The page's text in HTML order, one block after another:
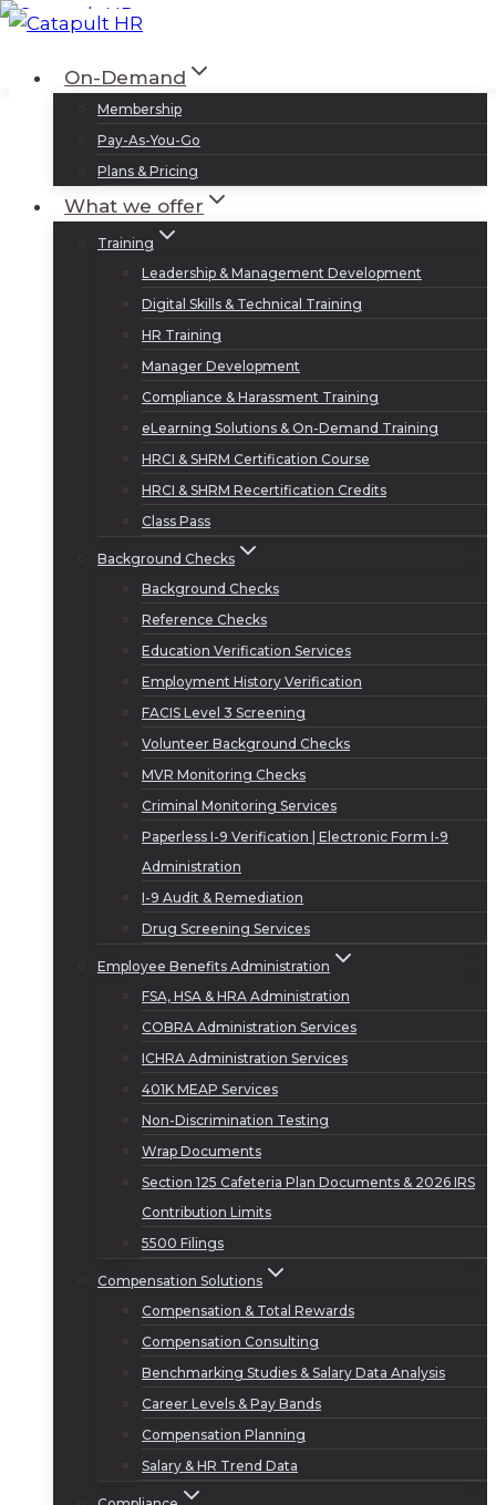
Skip
contentOn-Demand
Membership
Pay-As-You-Go
Plans & Pricing
What we offer
Training
Leadership & Management Development
Digital Skills & Technical Training
HR Training
Manager Development
Compliance & Harassment Training
eLearning Solutions & On-Demand Training
HRCI & SHRM Certification Course
HRCI & SHRM Recertification Credits
Class Pass
Background Checks
Background Checks
Reference Checks
Education Verification Services
Employment History Verification
FACIS Level 3 Screening
Volunteer Background Checks
MVR Monitoring Checks
Criminal Monitoring Services
Paperless I-9 Verification | Electronic Form I-9
Administration
I-9 Audit & Remediation
Drug Screening Services
Employee Benefits Administration
FSA, HSA & HRA Administration
COBRA Administration Services
ICHRA Administration Services
401K MEAP Services
Non-Discrimination Testing
Wrap Documents
Section 125 Cafeteria Plan Documents & 2026 IRS
Contribution Limits
5500 Filings
Compensation Solutions
Compensation & Total Rewards
Compensation Consulting
Benchmarking Studies & Salary Data Analysis
Career Levels & Pay Bands
Compensation Planning
Salary & HR Trend Data